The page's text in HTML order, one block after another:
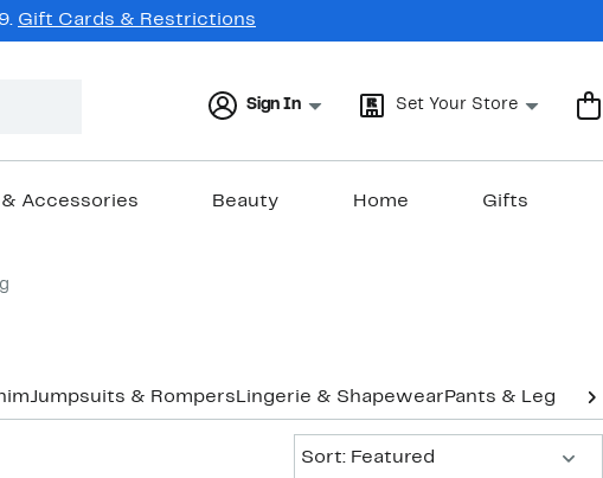
Gift Cards & Restrictions
Sign In Set Your Store
& Accessories Beauty Home Gifts
Jumpsuits & Rompers Lingerie & Shapewear Pants &
Sort: Featured